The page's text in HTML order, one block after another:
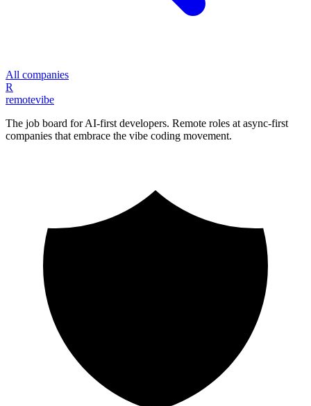
All companies
R
remotevibe
The job board for AI-first developers. Remote roles at async-first
companies that embrace the vibe coding movement.